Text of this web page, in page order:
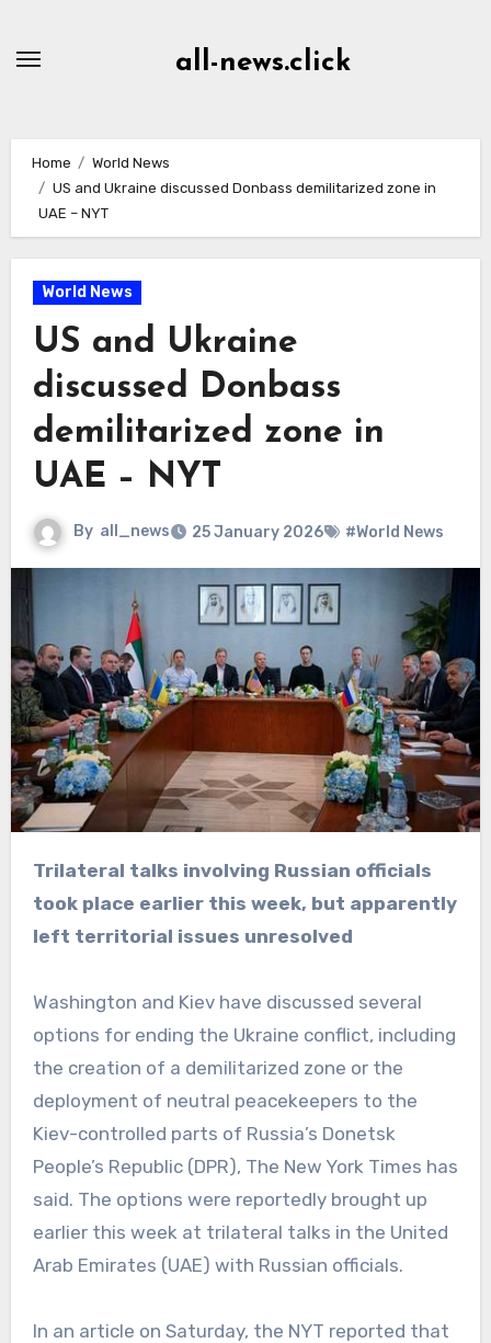
all-news.click
Home
World News
US and Ukraine discussed Donbass demilitarized zone in
UAE – NYT
World News
US and Ukraine
discussed Donbass
demilitarized zone in
UAE – NYT
By all_news 25 January 2026 #World News
Trilateral talks involving Russian officials
took place earlier this week, but apparently
left territorial issues unresolved
Washington and Kiev have discussed several
options for ending the Ukraine conflict, including
the creation of a demilitarized zone or the
deployment of neutral peacekeepers to the
Kiev-controlled parts of Russia’s Donetsk
People’s Republic (DPR), The New York Times has
said. The options were reportedly brought up
earlier this week at trilateral talks in the United
Arab Emirates (UAE) with Russian officials.
In an article on Saturday, the NYT reported that